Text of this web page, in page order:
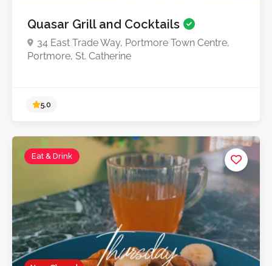
Quasar Grill and Cocktails
34 East Trade Way, Portmore Town Centre,
Portmore, St. Catherine
Eat & Drink